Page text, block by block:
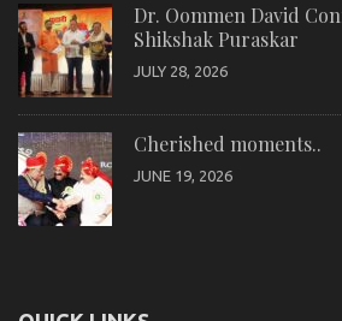
Dr. Oommen David
Shikshak Puraskar
JULY 28, 2026
Cherished moments..
JUNE 19, 2026